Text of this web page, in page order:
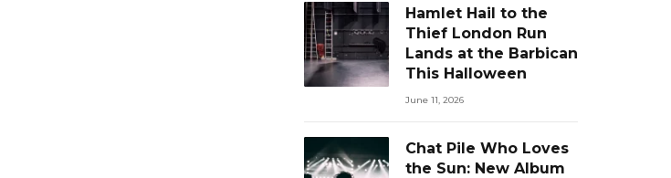
Hamlet Hail to the
Thief London Run
Lands at the Barbican
This Halloween
June 11, 2026
Chat Pile Who Loves
the Sun: New Album